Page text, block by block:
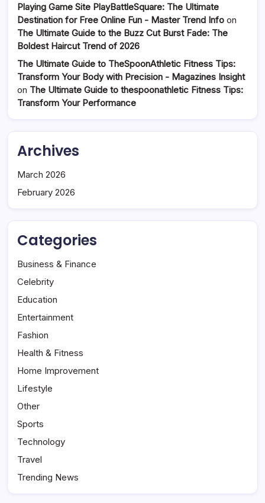
Playing Game Site PlayBattleSquare: The Ultimate
Destination for Free Online Fun - Master Trend Info on
The Ultimate Guide to the Buzz Cut Burst Fade: The
Boldest Haircut Trend of 2026
The Ultimate Guide to TheSpoonAthletic Fitness Tips:
Transform Your Body with Precision - Magazines Insight
on The Ultimate Guide to thespoonathletic Fitness Tips:
Transform Your Performance
Archives
March 2026
February 2026
Categories
Business & Finance
Celebrity
Education
Entertainment
Fashion
Health & Fitness
Home Improvement
Lifestyle
Other
Sports
Technology
Travel
Trending News